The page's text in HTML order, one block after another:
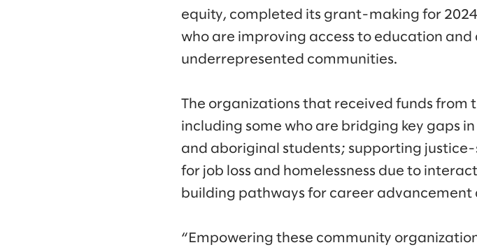
equity, completed its grant-making for
who are improving access to education
underrepresented communities.
The organizations that received funds from
including some who are bridging key gaps
and aboriginal students; supporting
for job loss and homelessness due to
building pathways for career advancement
“Empowering these community